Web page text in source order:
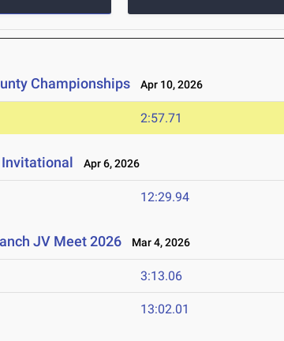
Championships Apr 10, 2026
2:57.71
Apr 6, 2026
12:29.94
JV Meet 2026 Mar 4, 2026
3:13.06
13:02.01